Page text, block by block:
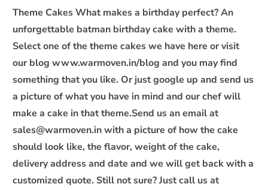
n
e
n
t
Theme Cakes What makes a birthday perfect? An
unforgettable batman birthday cake with a theme.
Select one of the theme cakes we have here or visit
our blog www.warmoven.in/blog and you may find
something that you like. Or just google up and send us
a picture of what you have in mind and our chef will
make a cake in that theme.Send us an email at
sales@warmoven.in with a picture of how the cake
should look like, the flavor, weight of the cake,
delivery address and date and we will get back with a
customized quote. Still not sure? Just call us at